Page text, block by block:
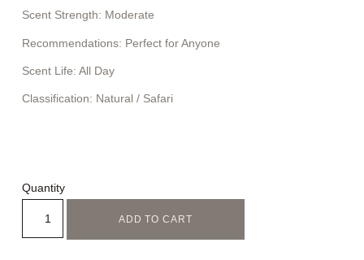
Scent Strength: Moderate
Recommendations: Perfect for Anyone
Scent Life: All Day
Classification: Natural / Safari
Quantity
ADD TO CART